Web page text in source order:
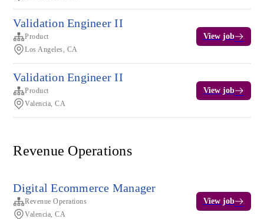
Validation Engineer II
Product
Los Angeles, CA
View job
Validation Engineer II
Product
Valencia, CA
View job
Revenue Operations
Digital Ecommerce Manager
Revenue Operations
Valencia, CA
View job